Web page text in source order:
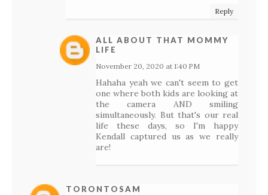
Reply
ALL ABOUT THAT MOMMY
LIFE
November 20, 2020 at 1:40 PM
Hahaha yeah we can't seem to get
one where both kids are looking at
the camera AND smiling
simultaneously. But that's our real
life these days, so I'm happy
Kendall captured us as we really
are!
TORONTOSAM